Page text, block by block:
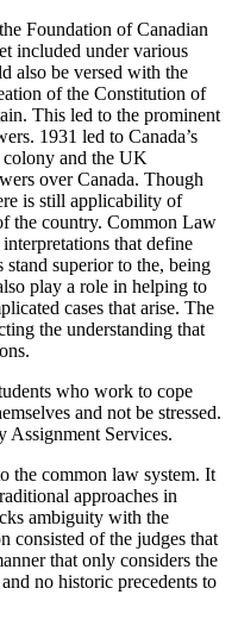
Foundation of Canadian
included under various
also be versed with the
of the Constitution of
This led to the prominent
1931 led to Canada’s
and the UK
over Canada. Though
is still applicability of
the country. Common Law
that define
stand superior to the, being
play a role in helping to
cases that arise. The
the understanding that
who work to cope
and not be stressed.
Services.
the common law system. It
approaches in
ambiguity with the
consisted of the judges that
that only considers the
no historic precedents to